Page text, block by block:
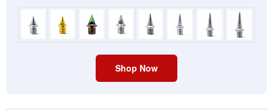
Shop Now